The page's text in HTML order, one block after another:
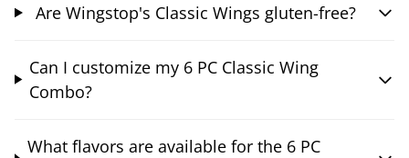
Are Wingstop's Classic Wings gluten-free?
Can I customize my 6 PC Classic Wing
Combo?
What flavors are available for the 6 PC